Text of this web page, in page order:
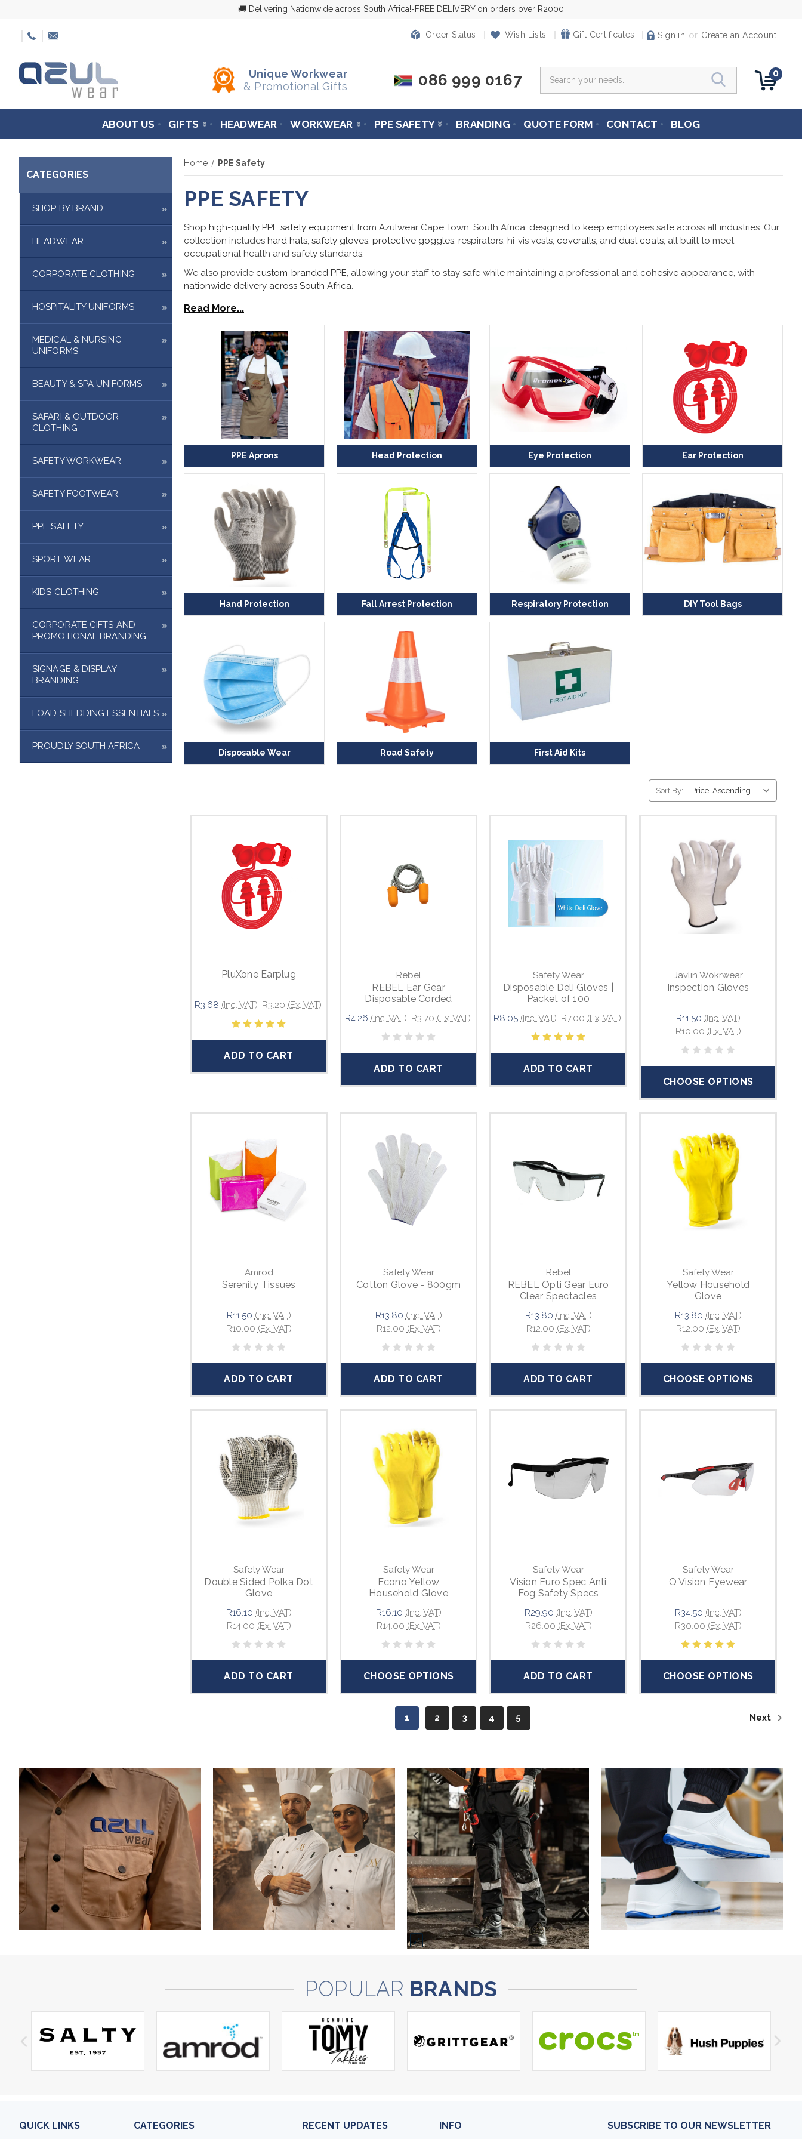
🚚 Delivering Nationwide across South Africa!-FREE DELIVERY on orders over R2000
Order Status Wish Lists Gift Certificates Sign in or Create an Account
Unique Workwear
& Promotional Gifts
086 999 0167 Search 0
ABOUT US GIFTS HEADWEAR WORKWEAR PPE SAFETY BRANDING QUOTE FORM CONTACT BLOG
CATEGORIES
SHOP BY BRAND
HEADWEAR
CORPORATE CLOTHING
HOSPITALITY UNIFORMS
MEDICAL & NURSING
UNIFORMS
BEAUTY & SPA UNIFORMS
SAFARI & OUTDOOR
CLOTHING
SAFETY WORKWEAR
SAFETY FOOTWEAR
PPE SAFETY
SPORT WEAR
KIDS CLOTHING
CORPORATE GIFTS AND
PROMOTIONAL BRANDING
SIGNAGE & DISPLAY
BRANDING
LOAD SHEDDING ESSENTIALS
PROUDLY SOUTH AFRICA
Home PPE Safety
PPE SAFETY
Shop high-quality PPE safety equipmentfrom Azulwear Cape Town, South Africa, designed to keep employees safe across all industries. Our
collection includes hard hats, safety gloves, protective goggles, respirators, hi-vis vests, coveralls, and dust coats, all built to meet
occupational health and safety standards.
We also provide custom-branded PPE, allowing your staff to stay safe while maintaining a professional and cohesive appearance, with
nationwide delivery across South Africa.
Read More...
PPE Aprons Head Protection Eye Protection Ear Protection
Hand Protection Fall Arrest Protection Respiratory Protection DIY Tool Bags
Disposable Wear Road Safety First Aid Kits
Sort By:
PluXone Earplug
R3.68 (Inc. VAT) R3.20 (Ex. VAT)
ADD TO CART
Rebel
REBEL Ear Gear
Disposable Corded
R4.26 (Inc. VAT) R3.70 (Ex. VAT)
ADD TO CART
Safety Wear
Disposable Deli Gloves |
Packet of 100
R8.05 (Inc. VAT) R7.00 (Ex. VAT)
ADD TO CART
Javlin Wokrwear
Inspection Gloves
R11.50 (Inc. VAT)
R10.00 (Ex. VAT)
CHOOSE OPTIONS
Amrod
Serenity Tissues
R11.50 (Inc. VAT)
R10.00 (Ex. VAT)
ADD TO CART
Safety Wear
Cotton Glove - 800gm
R13.80 (Inc. VAT)
R12.00 (Ex. VAT)
ADD TO CART
Rebel
REBEL Opti Gear Euro
Clear Spectacles
R13.80 (Inc. VAT)
R12.00 (Ex. VAT)
ADD TO CART
Safety Wear
Yellow Household
Glove
R13.80 (Inc. VAT)
R12.00 (Ex. VAT)
CHOOSE OPTIONS
Safety Wear
Double Sided Polka Dot
Glove
R16.10 (Inc. VAT)
R14.00 (Ex. VAT)
ADD TO CART
Safety Wear
Econo Yellow
Household Glove
R16.10 (Inc. VAT)
R14.00 (Ex. VAT)
CHOOSE OPTIONS
Safety Wear
Vision Euro Spec Anti
Fog Safety Specs
R29.90 (Inc. VAT)
R26.00 (Ex. VAT)
ADD TO CART
Safety Wear
O Vision Eyewear
R34.50 (Inc. VAT)
R30.00 (Ex. VAT)
CHOOSE OPTIONS
1 2 3 4 5 Next
POPULAR BRANDS
QUICK LINKS CATEGORIES RECENT UPDATES INFO SUBSCRIBE TO OUR NEWSLETTER